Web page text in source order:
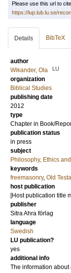
Please use this url to
https://lup.lub.lu.se/
Details BibTeX
author
Wikander, Ola
LU
organization
Biblical Studies
publishing date
2012
type
Chapter in Book/
publication status
in press
subject
Philosophy, Ethics
keywords
freemasonry, Old
host publication
[Host publication title
publisher
Sitra Ahra förlag
language
Swedish
LU publication?
yes
additional info
The information